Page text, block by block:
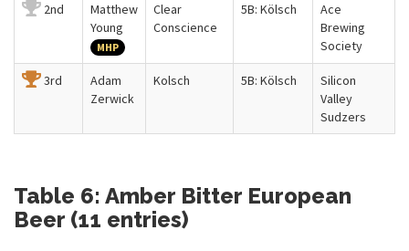
2nd
Matthew
Young
MHP
Clear
Conscience
5B: Kölsch
Ace
Brewing
Society
3rd
Adam
Zerwick
Kolsch 5B: Kölsch
Silicon
Valley
Sudzers
Table 6: Amber Bitter European
Beer (11 entries)